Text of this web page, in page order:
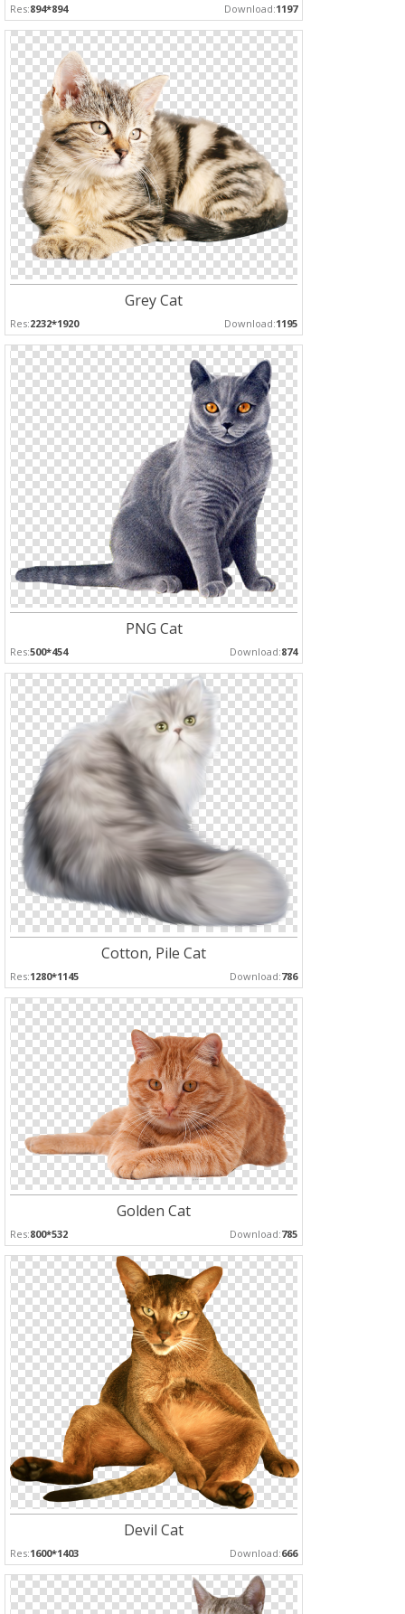
Res:894*894 Download:1197
Grey Cat
Res:2232*1920 Download:1195
PNG Cat
Res:500*454 Download:874
Cotton, Pile Cat
Res:1280*1145 Download:786
Golden Cat
Res:800*532 Download:785
Devil Cat
Res:1600*1403 Download:666